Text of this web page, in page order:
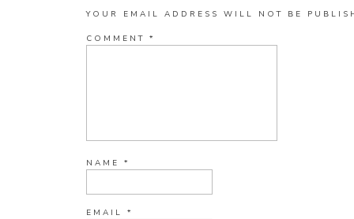
YOUR EMAIL ADDRESS WILL NOT BE
COMMENT *
NAME *
EMAIL *